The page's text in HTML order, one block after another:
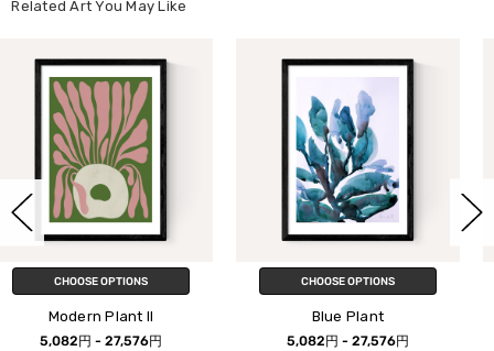
Related Art You May Like
CHOOSE OPTIONS
Blue Plant
5,082円 - 27,576円
CHOOSE OPTIONS
Potted Plant
5,082円 - 27,576円